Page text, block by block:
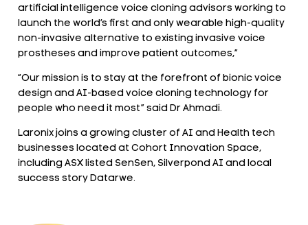
artificial intelligence voice cloning advisors working to
launch the world’s first and only wearable high-quality
non-invasive alternative to existing invasive voice
prostheses and improve patient outcomes,”
“Our mission is to stay at the forefront of bionic voice
design and AI-based voice cloning technology for
people who need it most” said Dr Ahmadi.
Laronix joins a growing cluster of AI and Health tech
businesses located at Cohort Innovation Space,
including ASX listed SenSen, Silverpond AI and local
success story Datarwe.